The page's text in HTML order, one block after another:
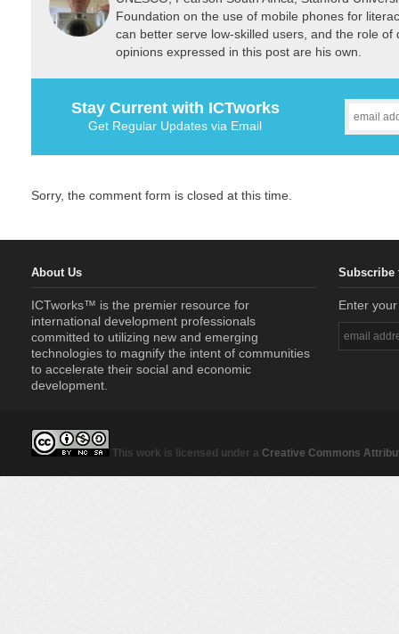
Foundation on the use of mobile phones for
can better serve low-skilled users, and the role of
opinions expressed in this post are his own.
Stay Current with ICTworks
Get Regular Updates via Email
Sorry, the comment form is closed at this time.
About Us
ICTworks™ is the premier resource for
international development professionals
committed to utilizing new and emerging
technologies to magnify the intent of communities
to accelerate their social and economic
development.
Subscribe
Enter
This work is licensed under a Creative Commons